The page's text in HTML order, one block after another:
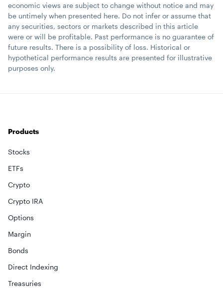
economic views are subject to change without notice and may
be untimely when presented here. Do not infer or assume that
any securities, sectors or markets described in this article
were or will be profitable. Past performance is no guarantee of
future results. There is a possibility of loss. Historical or
hypothetical performance results are presented for illustrative
purposes only.
Products
Stocks
ETFs
Crypto
Crypto IRA
Options
Margin
Bonds
Direct Indexing
Treasuries